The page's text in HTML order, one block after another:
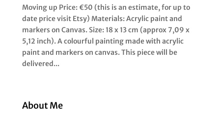
Moving up Price: €50 (this is an estimate, for up to
date price visit Etsy) Materials: Acrylic paint and
markers on Canvas. Size: 18 x 13 cm (approx 7,09 x
5,12 inch). A colourful painting made with acrylic
paint and markers on canvas. This piece will be
delivered...
About Me